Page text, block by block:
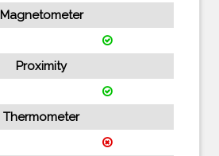
Magnetometer
Proximity
Thermometer